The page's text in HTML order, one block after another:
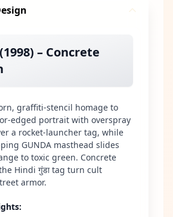
– Concrete
graffiti-stencil homage to
edged portrait with overspray
a rocket-launcher tag, while
GUNDA masthead slides
to toxic green. Concrete
Hindi गुंडा tag turn cult
armor.
: